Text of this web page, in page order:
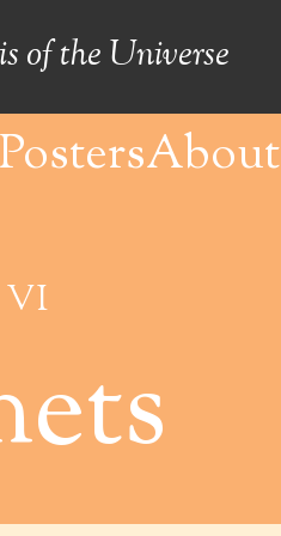
of the Universe
PostersAbout
VI